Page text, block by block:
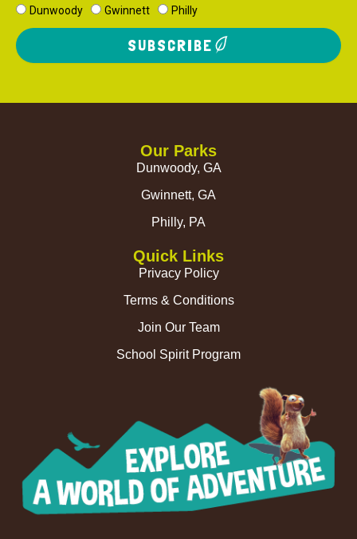
Dunwoody
Gwinnett Philly
SUBSCRIBE
Our Parks
Dunwoody, GA
Gwinnett, GA
Philly, PA
Quick Links
Privacy Policy
Terms & Conditions
Join Our Team
School Spirit Program